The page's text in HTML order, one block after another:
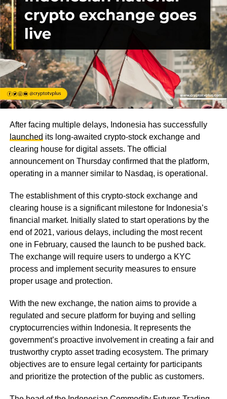
After facing multiple delays, Indonesia has successfully
launched its long-awaited crypto-stock exchange and
clearing house for digital assets. The official
announcement on Thursday confirmed that the platform,
operating in a manner similar to Nasdaq, is operational.
The establishment of this crypto-stock exchange and
clearing house is a significant milestone for Indonesia’s
financial market. Initially slated to start operations by the
end of 2021, various delays, including the most recent
one in February, caused the launch to be pushed back.
The exchange will require users to undergo a KYC
process and implement security measures to ensure
proper usage and protection.
With the new exchange, the nation aims to provide a
regulated and secure platform for buying and selling
cryptocurrencies within Indonesia. It represents the
government’s proactive involvement in creating a fair and
trustworthy crypto asset trading ecosystem. The primary
objectives are to ensure legal certainty for participants
and prioritize the protection of the public as customers.